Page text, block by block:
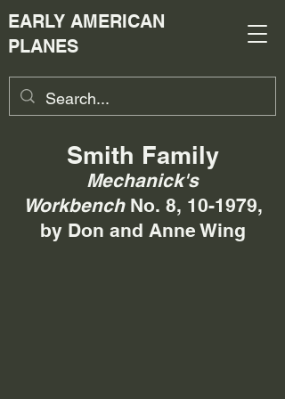
EARLY AMERICAN
PLANES
Smith Family
Mechanick's
WorkbenchNo. 8, 10-1979,
by Don and Anne Wing